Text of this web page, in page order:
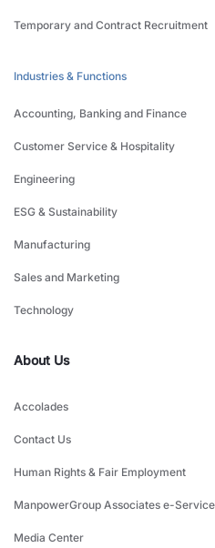
Temporary and Contract Recruitment
Industries & Functions
Accounting, Banking and Finance
Customer Service & Hospitality
Engineering
ESG & Sustainability
Manufacturing
Sales and Marketing
Technology
About Us
Accolades
Contact Us
Human Rights & Fair Employment
ManpowerGroup Associates e-
Media Center